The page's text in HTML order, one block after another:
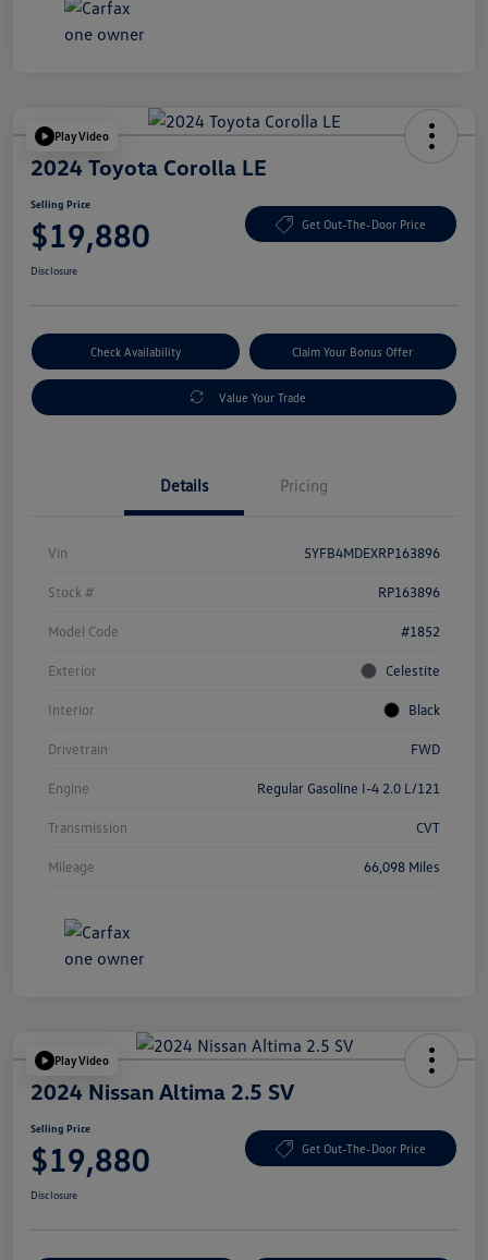
Play Video
2024 Toyota Corolla LE
Selling Price
$19,880 Get Out-The-Door Price
Disclosure
Check Availability Claim Your Bonus Offer
Value Your Trade
Details Pricing
Vin 5YFB4MDEXRP163896
Stock # RP163896
Model Code #1852
Exterior Celestite
Interior Black
Drivetrain FWD
Engine Regular Gasoline I-4 2.0 L/121
Transmission CVT
Mileage 66,098 Miles
Play Video
2024 Nissan Altima 2.5 SV
Selling Price
$19,880 Get Out-The-Door Price
Disclosure